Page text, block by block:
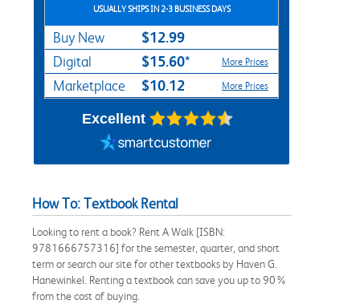
USUALLY SHIPS IN 2-3 BUSINESS DAYS
Buy New $12.99
Digital $15.60* More Prices
Marketplace $10.12 More Prices
Excellent
How To: Textbook Rental
Looking to rent a book? Rent A Walk [ISBN:
9781666757316] for the semester, quarter, and short
term or search our site for other textbooks by Haven G.
Hanewinkel. Renting a textbook can save you up to 90%
from the cost of buying.